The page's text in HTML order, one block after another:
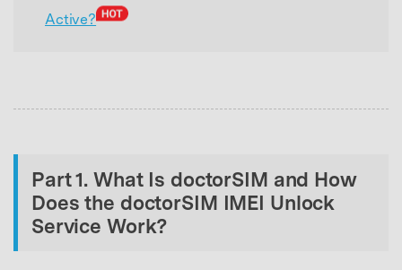
Active?
Part 1. What Is doctorSIM and How
Does the doctorSIM IMEI Unlock
Service Work?